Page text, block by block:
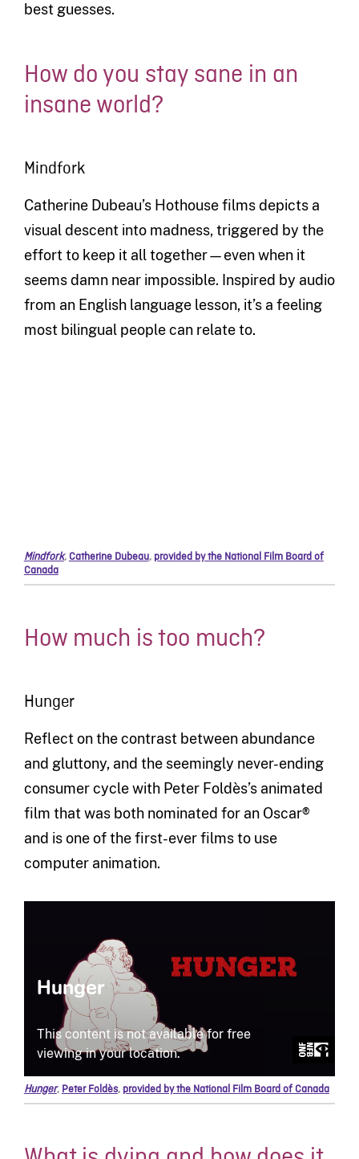
best guesses.
How do you stay sane in an
insane world?
Mindfork
Catherine Dubeau’s Hothouse films depicts a
visual descent into madness, triggered by the
effort to keep it all together—even when it
seems damn near impossible. Inspired by audio
from an English language lesson, it’s a feeling
most bilingual people can relate to.
Mindfork, Catherine Dubeau, provided by the National Film Board of
Canada
How much is too much?
Hunger
Reflect on the contrast between abundance
and gluttony, and the seemingly never-ending
consumer cycle with Peter Foldès’s animated
film that was both nominated for an Oscar®
and is one of the first-ever films to use
computer animation.
Hunger, Peter Foldès, provided by the National Film Board of Canada